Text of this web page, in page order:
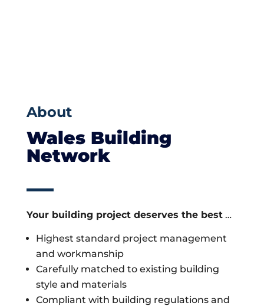
About
Wales Building
Network
Your building project deserves the best…
Highest standard project management
and workmanship
Carefully matched to existing building
style and materials
Compliant with building regulations and